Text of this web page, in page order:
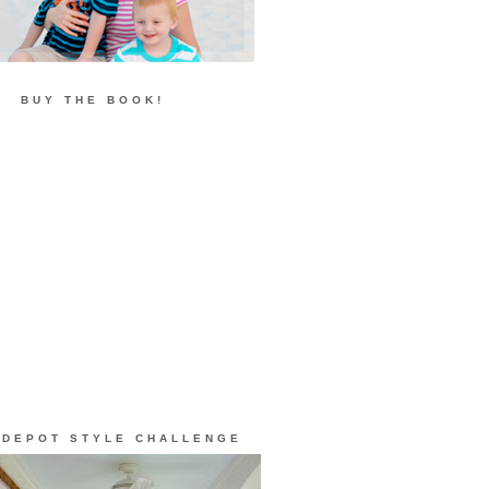
BUY THE BOOK!
STYLE CHALLENGE